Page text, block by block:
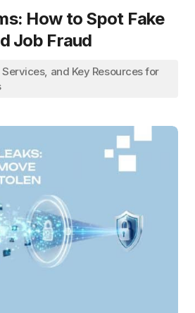
How to Spot Fake
Job Fraud
and Key Resources for